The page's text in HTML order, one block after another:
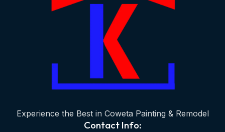
Experience the Best in Coweta Painting & Remodel
Contact Info: